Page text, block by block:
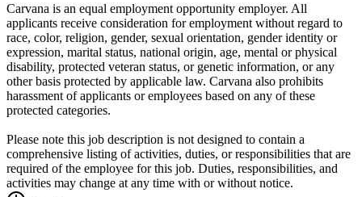
Carvana is an equal employment opportunity employer. All
applicants receive consideration for employment without regard to
race, color, religion, gender, sexual orientation, gender identity or
expression, marital status, national origin, age, mental or physical
disability, protected veteran status, or genetic information, or any
other basis protected by applicable law. Carvana also prohibits
harassment of applicants or employees based on any of these
protected categories.
Please note this job description is not designed to contain a
comprehensive listing of activities, duties, or responsibilities that are
required of the employee for this job. Duties, responsibilities, and
activities may change at any time with or without notice.